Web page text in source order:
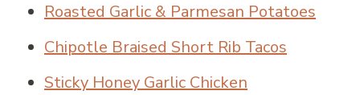
Roasted Garlic & Parmesan Potatoes
Chipotle Braised Short Rib Tacos
Sticky Honey Garlic Chicken